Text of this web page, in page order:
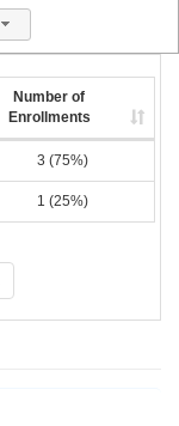
Number of
Enrollments
3 (75%)
1 (25%)